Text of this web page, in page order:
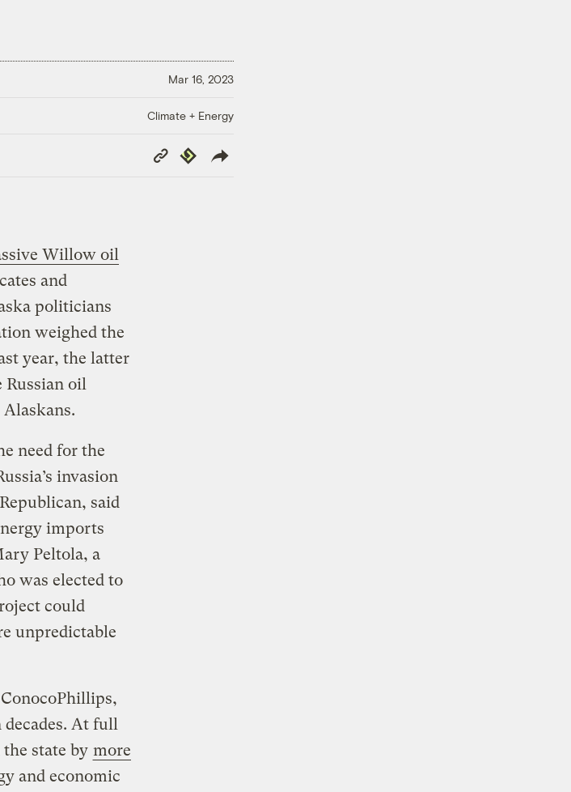
Mar 16, 2023
Climate + Energy
Copy
Link
Republish
Willow oil
and
politicians
weighed the
year, the latter
Russian oil
need for the
invasion
said
imports
Peltola, a
was elected to
could
unpredictable
At full
state by more
and economic